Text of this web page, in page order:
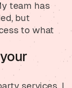
team has
but
to what
services, I